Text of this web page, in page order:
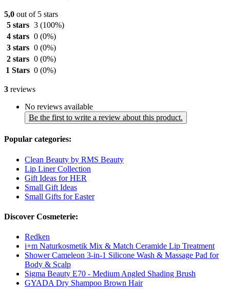
5,0 out of 5 stars
5 stars 3 (100%)
4 stars 0 (0%)
3 stars 0 (0%)
2 stars 0 (0%)
1 Stars 0 (0%)
3 reviews
No reviews available
Be the first to write a review about this product.
Popular categories:
Clean Beauty by RMS Beauty
Lip Liner Collection
Gift Ideas for HER
Small Gift Ideas
Small Gifts for Easter
Discover Cosmeterie:
Redken
i+m Naturkosmetik Mix & Match Ceramide Lip Treatment
Shower Cameleon 3-in-1 Silicone Wash & Massage Pad for
Body & Scalp
Sigma Beauty E70 - Medium Angled Shading Brush
GYADA Dry Shampoo Brown Hair